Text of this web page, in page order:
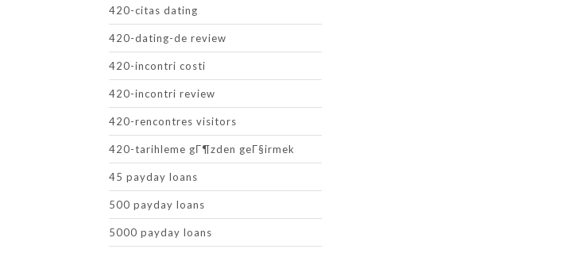
420-citas dating
420-dating-de review
420-incontri costi
420-incontri review
420-rencontres visitors
420-tarihleme gГ¶zden geГ§irmek
45 payday loans
500 payday loans
5000 payday loans